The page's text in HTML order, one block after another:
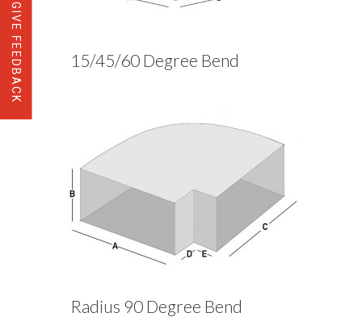
15/45/60 Degree Bend
Radius 90 Degree Bend
GIVE FEEDBACK